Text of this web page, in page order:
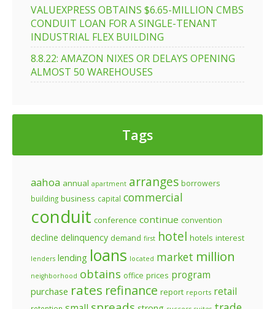
VALUEXPRESS OBTAINS $6.65-MILLION CMBS
CONDUIT LOAN FOR A SINGLE-TENANT
INDUSTRIAL FLEX BUILDING
8.8.22: AMAZON NIXES OR DELAYS OPENING
ALMOST 50 WAREHOUSES
Tags
aahoa annual apartment arranges borrowers
building business capital commercial
conduit conference continue convention
decline delinquency demand first hotel hotels interest
lenders lending loans located market million
neighborhood obtains office prices program
purchase rates refinance report reports retail